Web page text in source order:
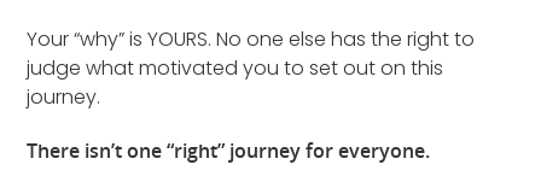
Your “why” is YOURS. No one else has the right to
judge what motivated you to set out on this
journey.
There isn’t one “right” journey for everyone.